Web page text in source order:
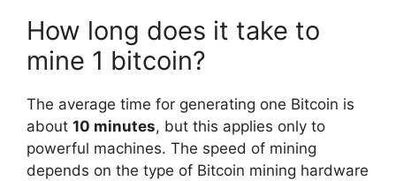
How long does it take to
mine 1 bitcoin?
The average time for generating one Bitcoin is
about 10 minutes, but this applies only to
powerful machines. The speed of mining
depends on the type of Bitcoin mining hardware